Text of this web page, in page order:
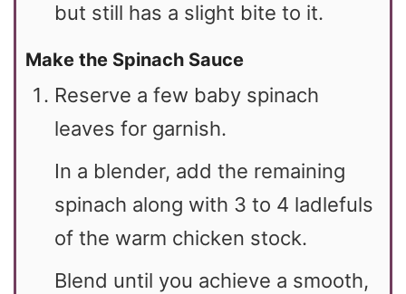
but still has a slight bite to it.
Make the Spinach Sauce
Reserve a few baby spinach
leaves for garnish.
In a blender, add the remaining
spinach along with 3 to 4 ladlefuls
of the warm chicken stock.
Blend until you achieve a smooth,